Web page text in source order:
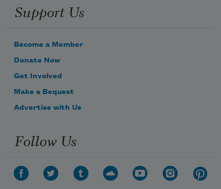
Support Us
Become a Member
Donate Now
Get Involved
Make a Bequest
Advertise with Us
Follow Us